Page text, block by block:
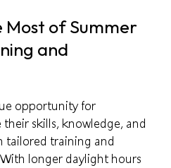
Most of Summer
and
opportunity for
skills, knowledge, and
tailored training and
longer daylight hours